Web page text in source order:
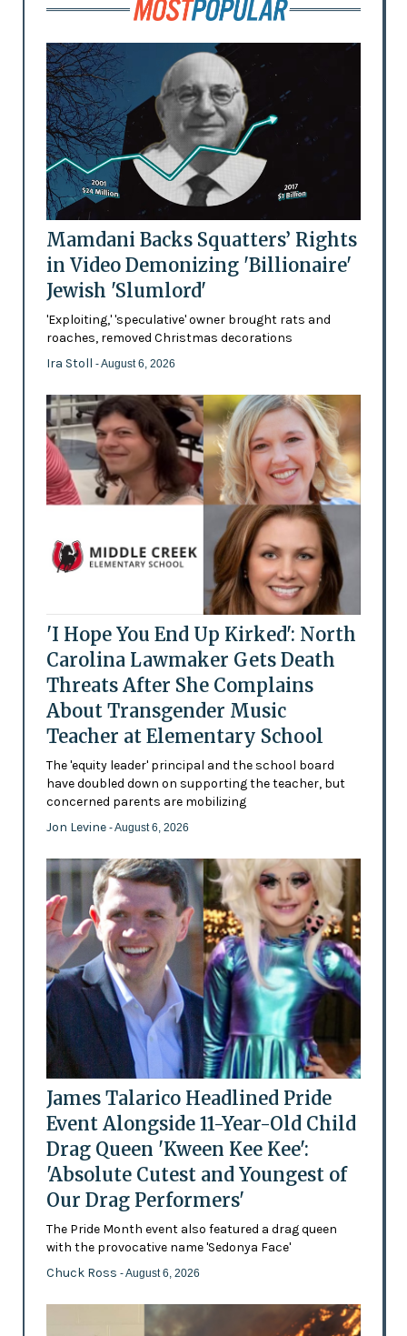
Mamdani Backs Squatters’ Rights
in Video Demonizing 'Billionaire'
Jewish 'Slumlord'
'Exploiting,' 'speculative' owner brought rats and
roaches, removed Christmas decorations
Ira Stoll - August 6, 2026
'I Hope You End Up Kirked': North
Carolina Lawmaker Gets Death
Threats After She Complains
About Transgender Music
Teacher at Elementary School
The 'equity leader' principal and the school board
have doubled down on supporting the teacher, but
concerned parents are mobilizing
Jon Levine - August 6, 2026
James Talarico Headlined Pride
Event Alongside 11-Year-Old Child
Drag Queen 'Kween Kee Kee':
'Absolute Cutest and Youngest of
Our Drag Performers'
The Pride Month event also featured a drag queen
with the provocative name 'Sedonya Face'
Chuck Ross - August 6, 2026